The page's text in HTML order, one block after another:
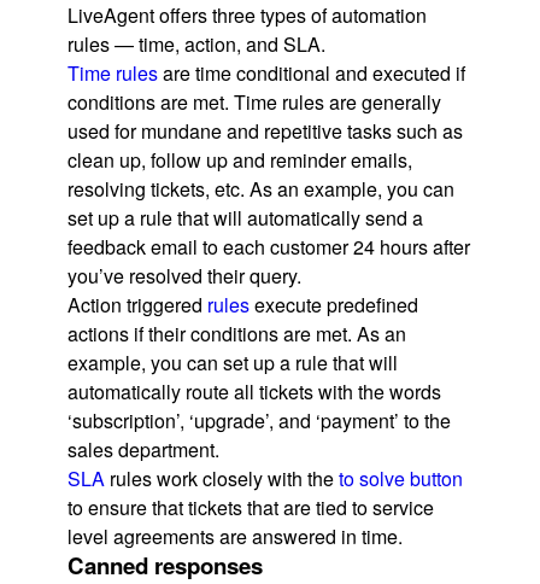
LiveAgent offers three types of automation
rules — time, action, and SLA.
Time rulesare time conditional and executed if
conditions are met. Time rules are generally
used for mundane and repetitive tasks such as
clean up, follow up and reminder emails,
resolving tickets, etc. As an example, you can
set up a rule that will automatically send a
feedback email to each customer 24 hours after
you’ve resolved their query.
Action triggered rulesexecute predefined
actions if their conditions are met. As an
example, you can set up a rule that will
automatically route all tickets with the words
‘subscription’, ‘upgrade’, and ‘payment’ to the
sales department.
SLA rules work closely with theto solve button
to ensure that tickets that are tied to service
level agreements are answered in time.
Canned responses